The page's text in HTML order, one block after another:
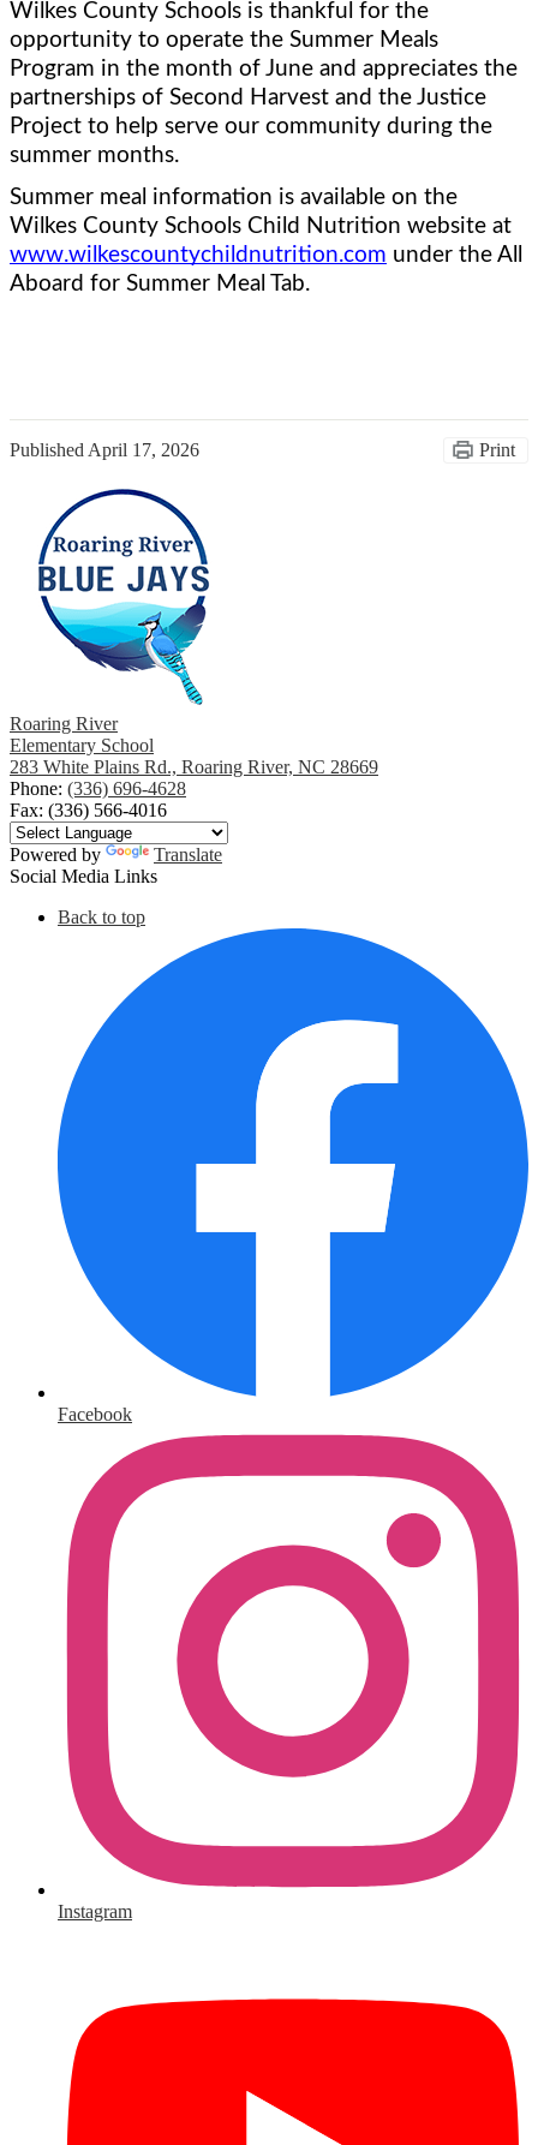
Wilkes County Schools is thankful for the
opportunity to operate the Summer Meals
Program in the month of June and appreciates the
partnerships of Second Harvest and the Justice
Project to help serve our community during the
summer months.
Summer meal information is available on the
www.wilkescountychildnutrition.com under the All
Aboard for Summer Meal Tab.
Published April 17, 2026 Print
Roaring River
Elementary School
283 White Plains Rd., Roaring River, NC 28669
Phone: (336) 696-4628
Fax: (336) 566-4016
Powered by
Translate
Social Media Links
Back to top
Facebook
Instagram